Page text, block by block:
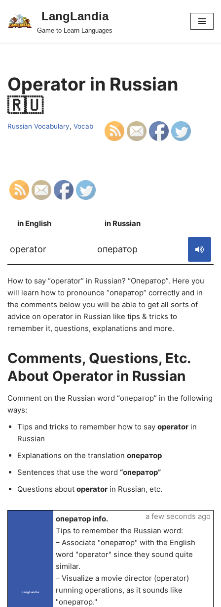
Skip
LangLandia
Game to Learn Languages
Operator in Russian
🇷🇺
Russian Vocabulary, Vocab
in English in Russian
operator оператор
How to say “operator” in Russian? “Оператор”. Here you
will learn how to pronounce “оператор” correctly and in
the comments below you will be able to get all sorts of
advice on operator in Russian like tips & tricks to
remember it, questions, explanations and more.
Comments, Questions, Etc.
About Operator in Russian
Comment on the Russian word “оператор” in the following
ways:
Tips and tricks to remember how to say operator in
Russian
Explanations on the translation оператор
Sentences that use the word “оператор”
Questions about operator in Russian, etc.
LangLandia
оператор info.
Tips to remember the Russian word:
– Associate "оператор" with the English
word "operator" since they sound quite
similar.
– Visualize a movie director (operator)
running operations, as it sounds like
"оператор."
a few seconds ago